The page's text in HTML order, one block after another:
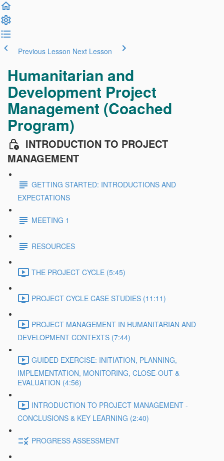
Previous Lesson Next Lesson
Humanitarian and
Development Project
Management (Coached
Program)
INTRODUCTION TO PROJECT
MANAGEMENT
GETTING STARTED: INTRODUCTIONS AND
EXPECTATIONS
MEETING 1
RESOURCES
THE PROJECT CYCLE (5:45)
PROJECT CYCLE CASE STUDIES (11:11)
PROJECT MANAGEMENT IN HUMANITARIAN AND
DEVELOPMENT CONTEXTS (7:44)
GUIDED EXERCISE: INITIATION, PLANNING,
IMPLEMENTATION, MONITORING, CLOSE-OUT &
EVALUATION (4:56)
INTRODUCTION TO PROJECT MANAGEMENT -
CONCLUSIONS & KEY LEARNING (2:40)
PROGRESS ASSESSMENT